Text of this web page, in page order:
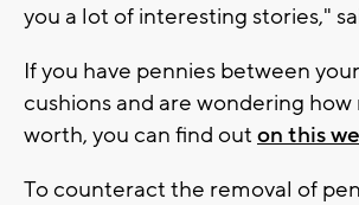
you a lot of interesting stories,"
If you have pennies between
cushions and are wondering
worth, you can find out on this
To counteract the removal of